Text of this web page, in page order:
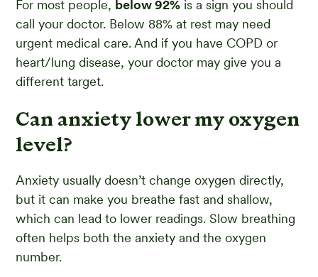
For most people, below 92% is a sign you should
call your doctor. Below 88% at rest may need
urgent medical care. And if you have COPD or
heart/lung disease, your doctor may give you a
different target.
Can anxiety lower my oxygen
level?
Anxiety usually doesn’t change oxygen directly,
but it can make you breathe fast and shallow,
which can lead to lower readings. Slow breathing
often helps both the anxiety and the oxygen
number.